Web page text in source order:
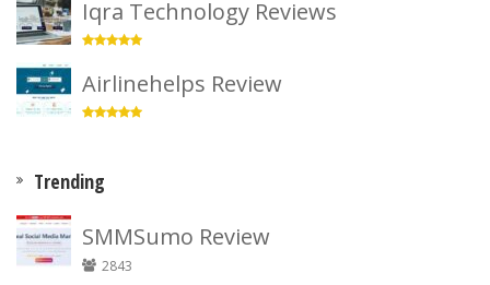
Iqra Technology Reviews
Airlinehelps Review
Trending
SMMSumo Review
2843